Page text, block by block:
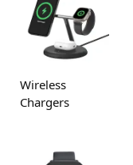
Wireless
Chargers